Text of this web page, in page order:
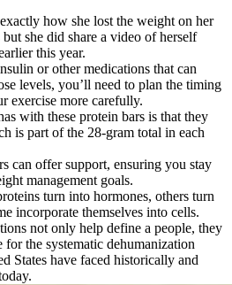
how she lost the weight on her
she did share a video of herself
this year.
or other medications that can
levels, you’ll need to plan the timing
exercise more carefully.
with these protein bars is that they
is part of the 28-gram total in each
can offer support, ensuring you stay
management goals.
turn into hormones, others turn
incorporate themselves into cells.
not only help define a people, they
for the systematic dehumanization
States have faced historically and